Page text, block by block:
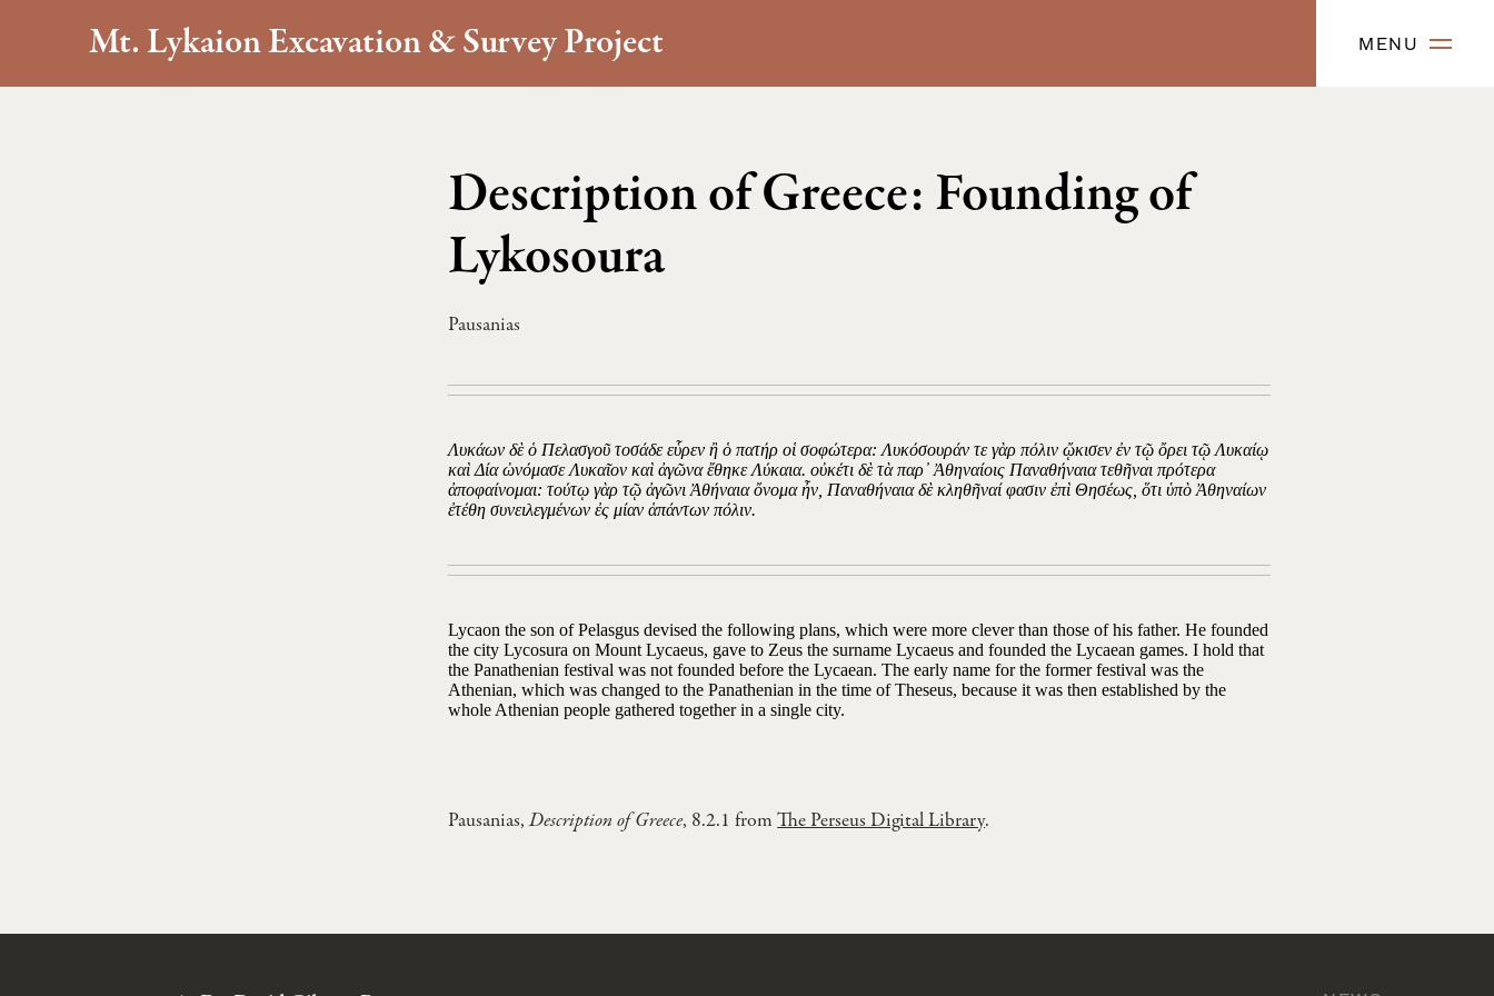
Mt. Lykaion Excavation & Survey Project MENU
Description of Greece: Founding of
Lykosoura
Pausanias
Λυκάων δὲ ὁ Πελασγοῦ τοσάδε εὗρεν ἢ ὁ πατήρ οἱ σοφώτερα: Λυκόσουράν τε γὰρ πόλιν ᾤκισεν ἐν τῷ ὄρει τῷ Λυκαίῳ
καὶ Δία ὠνόμασε Λυκαῖον καὶ ἀγῶνα ἔθηκε Λύκαια. οὐκέτι δὲ τὰ παρ᾽ Ἀθηναίοις Παναθήναια τεθῆναι πρότερα
ἀποφαίνομαι: τούτῳ γὰρ τῷ ἀγῶνι Ἀθήναια ὄνομα ἦν, Παναθήναια δὲ κληθῆναί φασιν ἐπὶ Θησέως, ὅτι ὑπὸ Ἀθηναίων
ἐτέθη συνειλεγμένων ἐς μίαν ἁπάντων πόλιν.
Lycaon the son of Pelasgus devised the following plans, which were more clever than those of his father. He founded
the city Lycosura on Mount Lycaeus, gave to Zeus the surname Lycaeus and founded the Lycaean games. I hold that
the Panathenian festival was not founded before the Lycaean. The early name for the former festival was the
Athenian, which was changed to the Panathenian in the time of Theseus, because it was then established by the
whole Athenian people gathered together in a single city.
Pausanias,Description of Greece, 8.2.1 fromThe Perseus Digital Library.